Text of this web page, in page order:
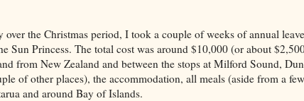
the Christmas period, I took a couple of weeks of annual
Sun Princess. The total cost was around $10,000 (or about
from New Zealand and between the stops at Milford Sound,
of other places), the accommodation, all meals (aside from a
and around Bay of Islands.